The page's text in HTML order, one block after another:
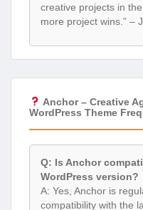
creative projects in
more project wins.” –
Anchor – Creative
WordPress Theme
Q: Is Anchor
WordPress version?
A: Yes, Anchor is
compatibility with the